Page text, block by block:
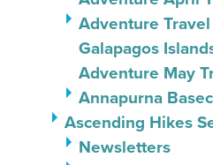
Adventure
Galapagos
Adventure May
Annapurna
Ascending Hikes
Newsletters